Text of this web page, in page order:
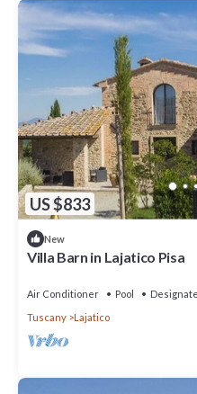
US $833
New
Villa Barn in Lajatico Pisa
Air Conditioner Pool
Tuscany
Lajatico